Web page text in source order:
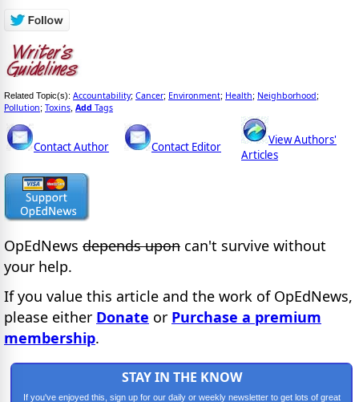
Related Topic(s): Accountability; Cancer; Environment; Health; Neighborhood;
Pollution; Toxins Add Tags
Contact Author Contact Editor
View Authors'
Articles
OpEdNews depends upon can't survive without
your help.
If you value this article and the work of OpEdNews,
please either Donate or Purchase a premium
membership.
STAY IN THE KNOW
If you've enjoyed this, sign up for our daily or weekly newsletter to get lots of great